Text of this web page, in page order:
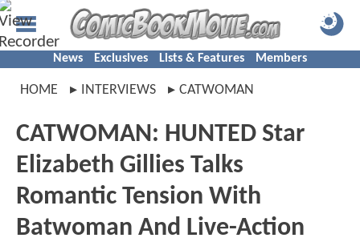
News Exclusives Lists & Features Members
HOME INTERVIEWS CATWOMAN
CATWOMAN: HUNTED Star
Elizabeth Gillies Talks
Romantic Tension With
Batwoman And Live-Action